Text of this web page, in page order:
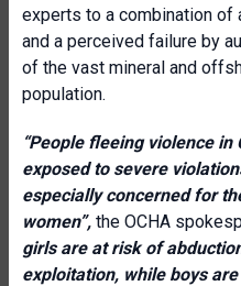
experts to a combination
and a perceived failure by
of the vast mineral and
population.
“People fleeing violence in
exposed to severe
especially concerned for
women”, the OCHA
girls are at risk of
exploitation, while boys